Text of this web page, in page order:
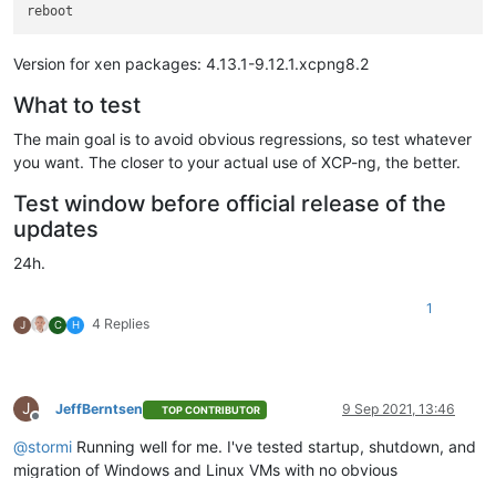
Version for xen packages: 4.13.1-9.12.1.xcpng8.2
What to test
The main goal is to avoid obvious regressions, so test whatever
you want. The closer to your actual use of XCP-ng, the better.
Test window before official release of the
updates
24h.
J C H 4 Replies
1
J
Offline
JeffBerntsen TOP CONTRIBUTOR 9 Sep 2021, 13:46
@stormi Running well for me. I've tested startup, shutdown, and
migration of Windows and Linux VMs with no obvious